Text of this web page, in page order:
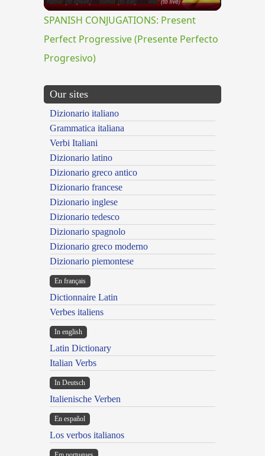
Video
SPANISH CONJUGATIONS: Present
Perfect Progressive (Presente Perfecto
Progresivo)
Our sites
Dizionario italiano
Grammatica italiana
Verbi Italiani
Dizionario latino
Dizionario greco antico
Dizionario francese
Dizionario inglese
Dizionario tedesco
Dizionario spagnolo
Dizionario greco moderno
Dizionario piemontese
En français
Dictionnaire Latin
Verbes italiens
In english
Latin Dictionary
Italian Verbs
In Deutsch
Italienische Verben
En español
Los verbos italianos